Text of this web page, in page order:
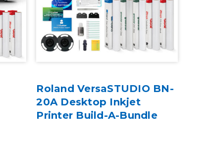
Roland VersaSTUDIO BN-
20A Desktop Inkjet
Printer Build-A-Bundle